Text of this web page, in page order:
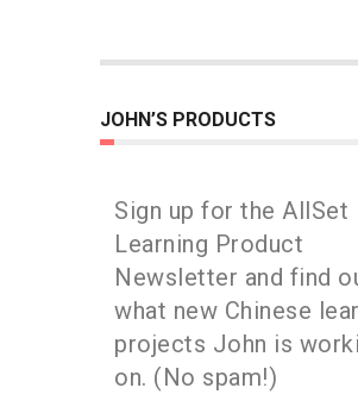
JOHN’S PRODUCTS
Sign up for the AllSet
Learning Product
Newsletter and find
what new Chinese
projects John is
on. (No spam!)